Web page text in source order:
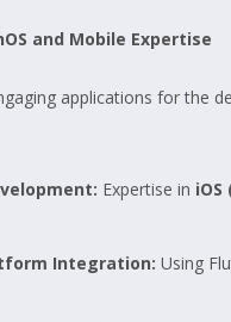
and Mobile Expertise
applications for the
Expertise in
Integration: Using